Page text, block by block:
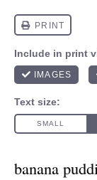
banana